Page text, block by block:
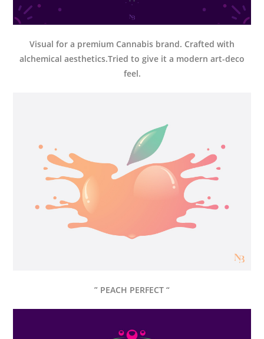
Visual for a premium Cannabis brand. Crafted with
alchemical aesthetics.Tried to give it a modern art-deco
feel.
” PEACH PERFECT “